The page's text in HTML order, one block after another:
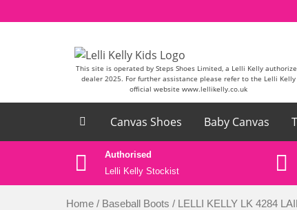
This site is operated by Steps Shoes Limited, a Lelli Kelly
dealer 2025. For further assistance please refer to the Lelli Kelly
official website www.lellikelly.co.uk
Canvas Shoes Baby Canvas
Authorised
Lelli Kelly Stockist
Home / Baseball Boots / LELLI KELLY LK 4284